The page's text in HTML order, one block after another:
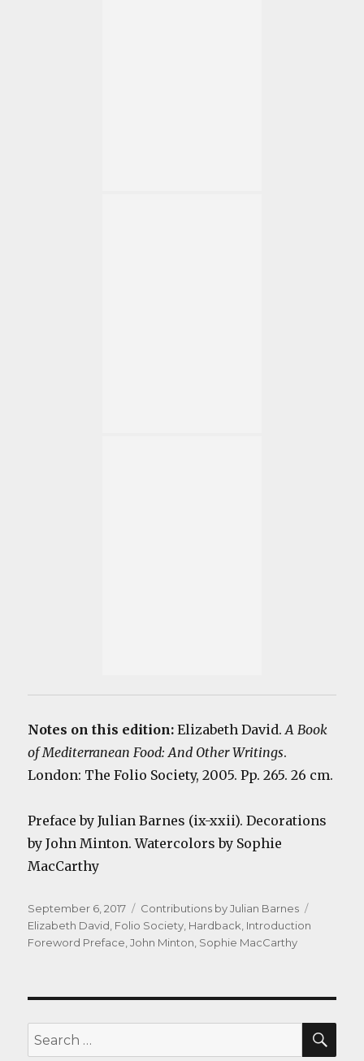
Notes on this edition:Elizabeth David.A Book
of Mediterranean Food: And Other Writings.
London: The Folio Society, 2005. Pp. 265. 26 cm.
Preface by Julian Barnes (ix-xxii). Decorations
by John Minton. Watercolors by Sophie
MacCarthy
Posted
on
September 6, 2017 Categories
Contributions by Julian Barnes
Elizabeth David, Folio Society, Hardback, Introduction
Foreword Preface,John Minton, Sophie MacCarthy
Search
for: